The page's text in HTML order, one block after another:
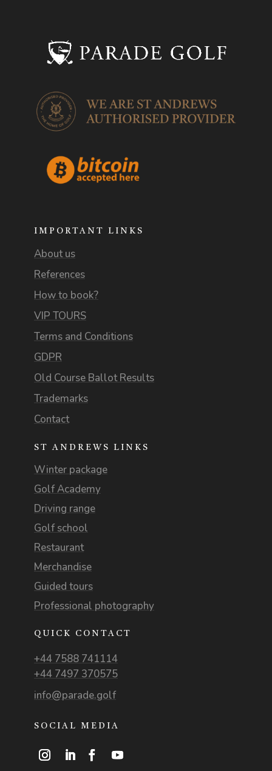
IMPORTANT LINKS
About us
References
How to book?
VIP TOURS
Terms and Conditions
GDPR
Old Course Ballot Results
Trademarks
Contact
ST ANDREWS LINKS
Winter package
Golf Academy
Driving range
Golf school
Restaurant
Merchandise
Guided tours
Professional photography
QUICK CONTACT
+44 7588 741114
+44 7497 370575
info@parade.golf
SOCIAL MEDIA